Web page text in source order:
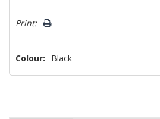
Only
Print:
Colour: Black